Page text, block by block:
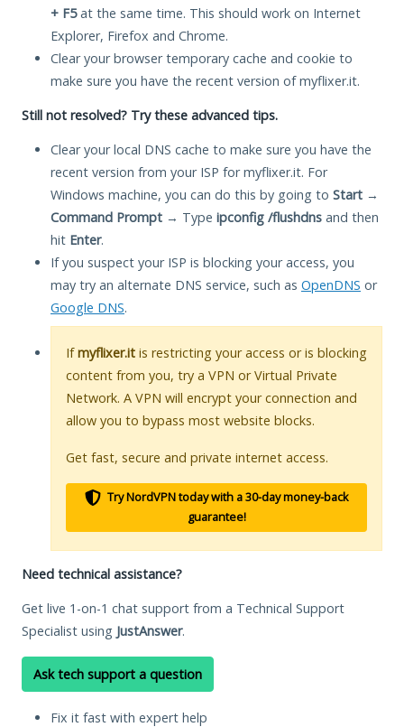
+ F5at the same time. This should work on Internet
Explorer, Firefox and Chrome.
Clear your browser temporary cache and cookie to
make sure you have the recent version of myflixer.it.
Still not resolved? Try these advanced tips.
Clear your local DNS cache to make sure you have the
recent version from your ISP for myflixer.it. For
Windows machine, you can do this by going to Start →
Command Prompt → Type ipconfig /flushdns and then
hit Enter.
If you suspect your ISP is blocking your access, you
may try an alternate DNS service, such as OpenDNS or
Google DNS.
Ifmyflixer.it is restricting your access or is blocking
content from you, try a VPN or Virtual Private
Network. A VPN will encrypt your connection and
allow you to bypass most website blocks.
Get fast, secure and private internet access.
Try NordVPN today with a 30-day money-back
guarantee!
Need technical assistance?
Get live 1-on-1 chat support from a Technical Support
Specialist using JustAnswer.
Ask tech support a question
Fix it fast with expert help